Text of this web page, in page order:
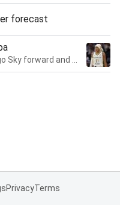
forecast
PrivacyTerms